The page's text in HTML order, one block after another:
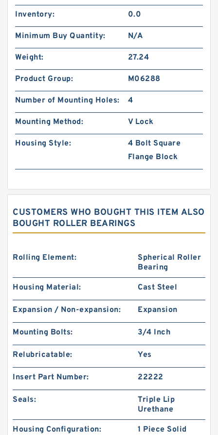
Inventory: 0.0
Minimum Buy Quantity: N/A
Weight: 27.24
Product Group: M06288
Number of Mounting Holes: 4
Mounting Method: V Lock
Housing Style:
4 Bolt Square
Flange Block
CUSTOMERS WHO BOUGHT THIS ITEM ALSO
BOUGHT ROLLER BEARINGS
Rolling Element:
Spherical Roller
Bearing
Housing Material: Cast Steel
Expansion / Non-expansion: Expansion
Mounting Bolts: 3/4 Inch
Relubricatable: Yes
Insert Part Number: 22222
Seals:
Triple Lip
Urethane
Housing Configuration: 1 Piece Solid